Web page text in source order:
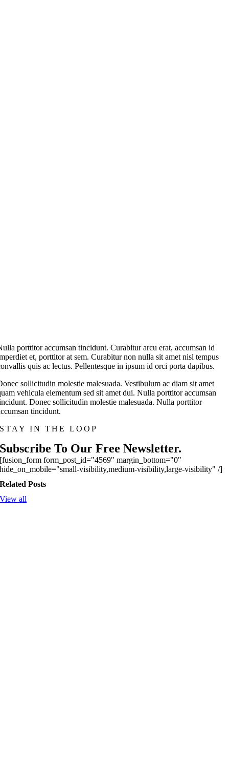
porttitor accumsan tincidunt. Curabitur arcu erat, accumsan id
et, porttitor at sem. Curabitur non nulla sit amet nisl tempus
quis ac lectus. Pellentesque in ipsum id orci porta dapibus.
sollicitudin molestie malesuada. Vestibulum ac diam sit amet
vehicula elementum sed sit amet dui. Nulla porttitor accumsan
Donec sollicitudin molestie malesuada. Nulla porttitor
tincidunt.
STAY IN THE LOOP
Subscribe To Our Free Newsletter.
[fusion_form form_post_id="4569" margin_bottom="0"
hide_on_mobile="small-visibility,medium-visibility,large-visibility" /]
Related Posts
View all